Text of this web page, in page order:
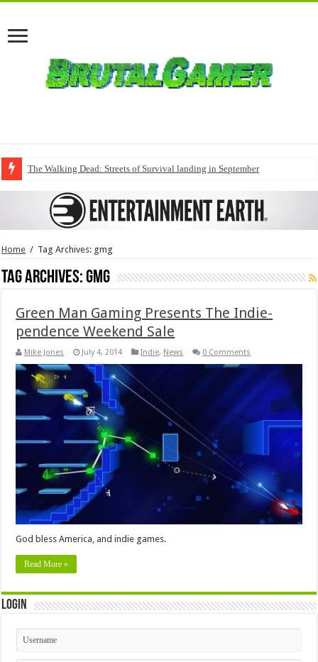
The Walking Dead: Streets of Survival landing in September
Home / Tag Archives: gmg
Tag Archives:gmg
Green Man Gaming Presents The Indie-
pendence Weekend Sale
Mike Jones July 4, 2014 Indie, News 0 Comments
God bless America, and indie games.
Read More »
Login